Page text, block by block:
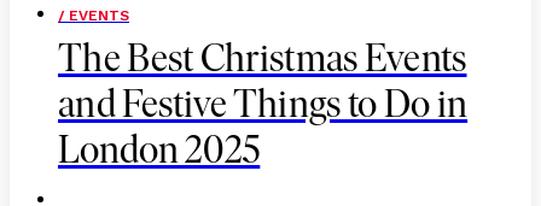
/ EVENTS
The Best Christmas Events
and Festive Things to Do in
London 2025